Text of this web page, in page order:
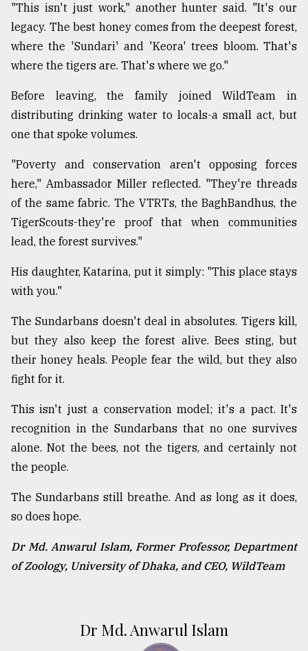
"This isn't just work," another hunter said. "It's our
legacy. The best honey comes from the deepest forest,
where the 'Sundari' and 'Keora' trees bloom. That's
where the tigers are. That's where we go."
Before leaving, the family joined WildTeam in
distributing drinking water to locals-a small act, but
one that spoke volumes.
"Poverty and conservation aren't opposing forces
here," Ambassador Miller reflected. "They're threads
of the same fabric. The VTRTs, the BaghBandhus, the
TigerScouts-they're proof that when communities
lead, the forest survives."
His daughter, Katarina, put it simply: "This place stays
with you."
The Sundarbans doesn't deal in absolutes. Tigers kill,
but they also keep the forest alive. Bees sting, but
their honey heals. People fear the wild, but they also
fight for it.
This isn't just a conservation model; it's a pact. It's
recognition in the Sundarbans that no one survives
alone. Not the bees, not the tigers, and certainly not
the people.
The Sundarbans still breathe. And as long as it does,
so does hope.
Dr Md. Anwarul Islam, Former Professor, Department
of Zoology, University of Dhaka, and CEO, WildTeam
Dr Md. Anwarul Islam